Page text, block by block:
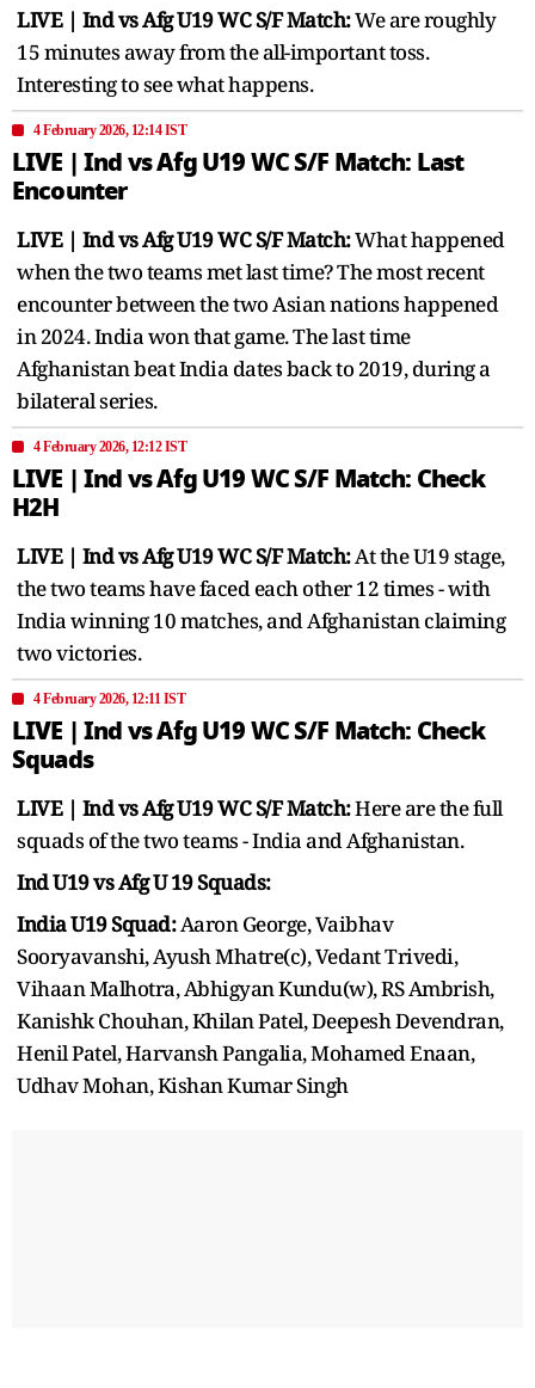
LIVE | Ind vs Afg U19 WC S/F ​Match:We are roughly
15 minutes away from the all-important toss.
Interesting to see what happens.
4 February 2026, 12:14 IST
LIVE | Ind vs Afg U19 WC S/F ​Match: Last
Encounter
LIVE | Ind vs Afg U19 WC S/F ​Match:What happened
when the two teams met last time? The most recent
encounter between the two Asian nations happened
in 2024. India won that game. The last time
Afghanistan beat India dates back to 2019, during a
bilateral series.
4 February 2026, 12:12 IST
LIVE | Ind vs Afg U19 WC S/F ​Match: Check
H2H
LIVE | Ind vs Afg U19 WC S/F ​Match:At the U19 stage,
the two teams have faced each other 12 times - with
India winning 10 matches, and Afghanistan claiming
two victories.
4 February 2026, 12:11 IST
LIVE | Ind vs Afg U19 WC S/F ​Match: Check
Squads
LIVE | Ind vs Afg U19 WC S/F ​Match:Here are the full
squads of the two teams - India and Afghanistan.
Ind U19 vs Afg U 19 Squads:
India U19 Squad:Aaron George, Vaibhav
Sooryavanshi, Ayush Mhatre(c), Vedant Trivedi,
Vihaan Malhotra, Abhigyan Kundu(w), RS Ambrish,
Kanishk Chouhan, Khilan Patel, Deepesh Devendran,
Henil Patel, Harvansh Pangalia, Mohamed Enaan,
Udhav Mohan, Kishan Kumar Singh